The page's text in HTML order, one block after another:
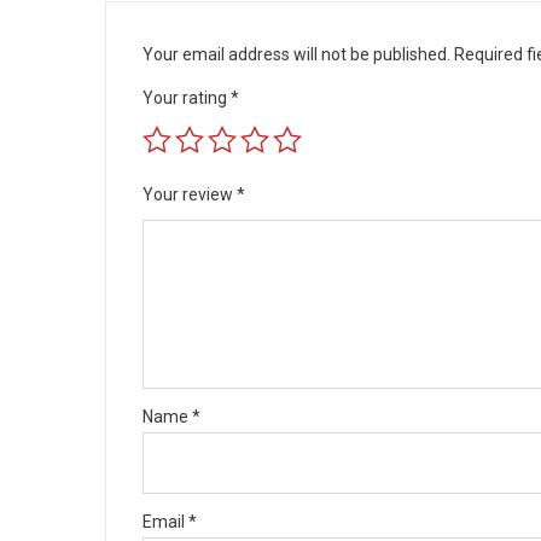
Your email address will not be published. Required
Your rating *
Your review *
Name *
Email *